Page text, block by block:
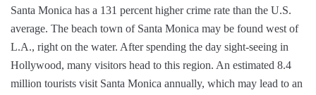
Santa Monica has a 131 percent higher crime rate than the U.S.
average. The beach town of Santa Monica may be found west of
L.A., right on the water. After spending the day sight-seeing in
Hollywood, many visitors head to this region. An estimated 8.4
million tourists visit Santa Monica annually, which may lead to an